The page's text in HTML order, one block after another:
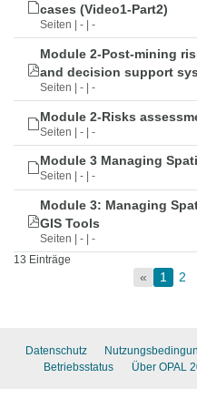
cases (Video1-Part2)
Seiten | - | -
Module 2-Post-mining
and decision support
Seiten | - | -
Module 2-Risks
Seiten | - | -
Module 3 Managing
Seiten | - | -
Module 3: Managing
GIS Tools
Seiten | - | -
13 Einträge
« 1 2
Datenschutz
Betriebsstatus
Über OPAL